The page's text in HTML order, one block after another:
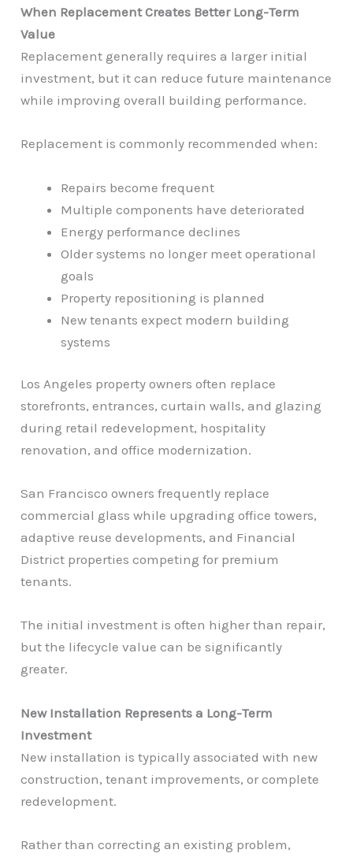
When Replacement Creates Better Long-Term
Value
Replacement generally requires a larger initial
investment, but it can reduce future maintenance
while improving overall building performance.
Replacement is commonly recommended when:
Repairs become frequent
Multiple components have deteriorated
Energy performance declines
Older systems no longer meet operational
goals
Property repositioning is planned
New tenants expect modern building
systems
Los Angeles property owners often replace
storefronts, entrances, curtain walls, and glazing
during retail redevelopment, hospitality
renovation, and office modernization.
San Francisco owners frequently replace
commercial glass while upgrading office towers,
adaptive reuse developments, and Financial
District properties competing for premium
tenants.
The initial investment is often higher than repair,
but the lifecycle value can be significantly
greater.
New Installation Represents a Long-Term
Investment
New installation is typically associated with new
construction, tenant improvements, or complete
redevelopment.
Rather than correcting an existing problem,